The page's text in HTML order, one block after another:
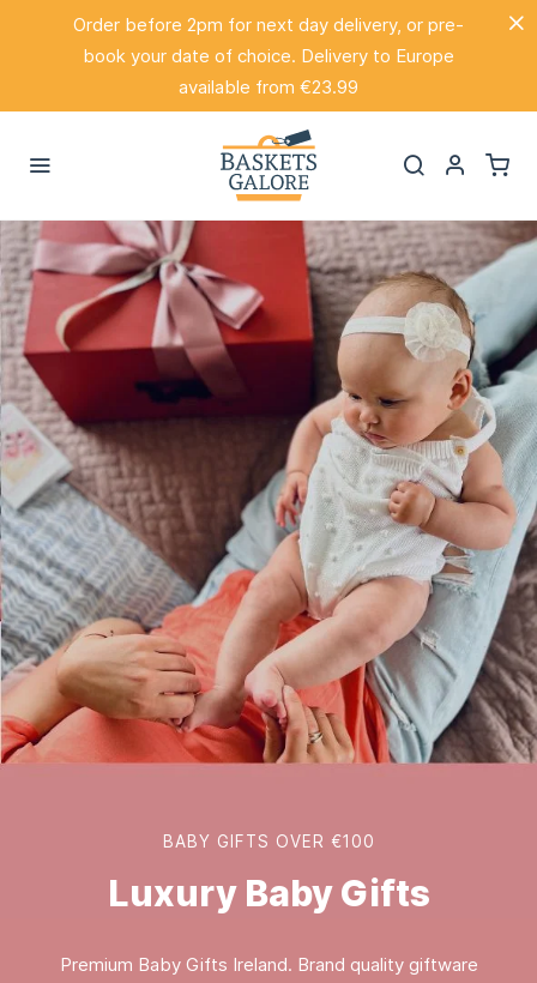
Order before 2pm for next day delivery, or pre-
book your date of choice. Delivery to Europe
available from €23.99
BABY GIFTS OVER €100
Luxury Baby Gifts
Premium Baby Gifts Ireland. Brand quality giftware